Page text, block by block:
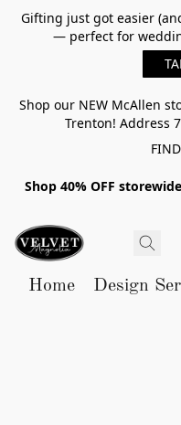
Gifting just got easier
— perfect for
Shop our NEW McAllen
Trenton! Address
Shop 40% OFF
Home Design